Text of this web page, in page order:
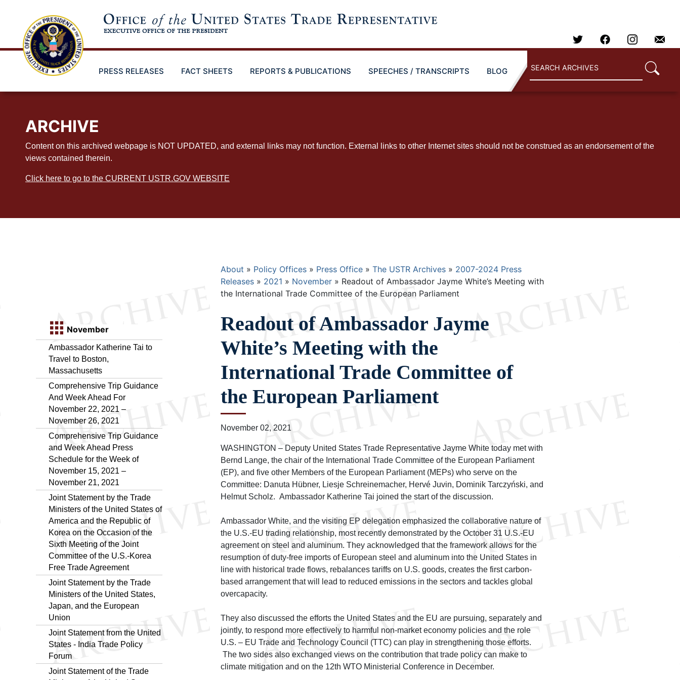
PRESS RELEASES FACT SHEETS REPORTS & PUBLICATIONS SPEECHES / TRANSCRIPTS BLOG
ARCHIVE
Content on this archived webpage is NOT UPDATED, and external links may not function. External links to other Internet sites should not be construed as an endorsement of the
views contained therein.
Click here to go to the CURRENT USTR.GOV WEBSITE
November
Ambassador Katherine Tai to
Travel to Boston,
Massachusetts
Comprehensive Trip Guidance
And Week Ahead For
November 22, 2021 –
November 26, 2021
Comprehensive Trip Guidance
and Week Ahead Press
Schedule for the Week of
November 15, 2021 –
November 21, 2021
Joint Statement by the Trade
Ministers of the United States of
America and the Republic of
Korea on the Occasion of the
Sixth Meeting of the Joint
Committee of the U.S.-Korea
Free Trade Agreement
Joint Statement by the Trade
Ministers of the United States,
Japan, and the European
Union
Joint Statement from the United
States - India Trade Policy
Forum
Joint Statement of the Trade
Breadcrumb
About Policy Offices Press Office The USTR Archives
2007-2024 Press
Releases
2021 November
Readout of Ambassador Jayme White’s Meeting with
the International Trade Committee of the European Parliament
Readout of Ambassador Jayme
White’s Meeting with the
International Trade Committee of
the European Parliament
November 02, 2021
WASHINGTON – Deputy United States Trade Representative Jayme White today met with
Bernd Lange, the chair of the International Trade Committee of the European Parliament
(EP), and five other Members of the European Parliament (MEPs) who serve on the
Committee: Danuta Hübner, Liesje Schreinemacher, Hervé Juvin, Dominik Tarczyński, and
Helmut Scholz. Ambassador Katherine Tai joined the start of the discussion.
Ambassador White, and the visiting EP delegation emphasized the collaborative nature of
the U.S.-EU trading relationship, most recently demonstrated by the October 31 U.S.-EU
agreement on steel and aluminum. They acknowledged that the framework allows for the
resumption of duty-free imports of European steel and aluminum into the United States in
line with historical trade flows, rebalances tariffs on U.S. goods, creates the first carbon-
based arrangement that will lead to reduced emissions in the sectors and tackles global
overcapacity.
They also discussed the efforts the United States and the EU are pursuing, separately and
jointly, to respond more effectively to harmful non-market economy policies and the role
U.S. – EU Trade and Technology Council (TTC) can play in strengthening those efforts.
The two sides also exchanged views on the contribution that trade policy can make to
climate mitigation and on the 12th WTO Ministerial Conference in December.